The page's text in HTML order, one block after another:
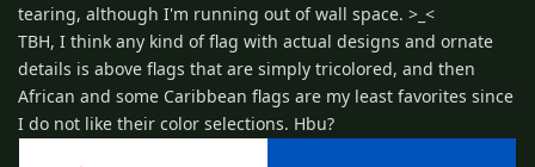
tearing, although I'm running out of wall space. >_<
TBH, I think any kind of flag with actual designs and ornate
details is above flags that are simply tricolored, and then
African and some Caribbean flags are my least favorites since
I do not like their color selections. Hbu?